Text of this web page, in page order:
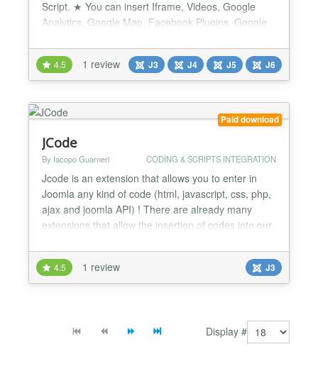
Script. ★ You can insert Iframe, Videos, Google
Analytics, Google Map, Facebook Plugins, Google
★ It's a very Basic tool for every Joomla Users. ★
Very tiny and easy to set up. ★ Unlimited usage
with unlimited Domains. ★ Quick Support...
4.5 1 review J3 J4 J5 J6
Paid download
JCode
By Iacopo Guarneri CODING & SCRIPTS INTEGRATION
Jcode is an extension that allows you to enter in
Joomla any kind of code (html, javascript, css, php,
ajax and joomla API) ! There are already many
extensions that allow the insertion of codes into our
relation to programming concept; in fact they force
the programmer to work within the backend. This
limit exists because the various extension...
4.5 1 review J3
Display #